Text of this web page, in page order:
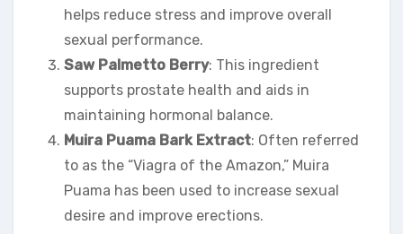
helps reduce stress and improve overall
sexual performance.
Saw Palmetto Berry: This ingredient
supports prostate health and aids in
maintaining hormonal balance.
Muira Puama Bark Extract: Often referred
to as the “Viagra of the Amazon,” Muira
Puama has been used to increase sexual
desire and improve erections.